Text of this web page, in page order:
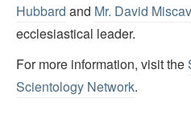
Hubbard and Mr. David
ecclesiastical leader.
For more information, visit the
Scientology Network.